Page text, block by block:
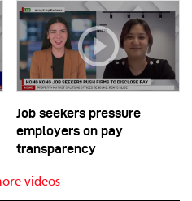
Job seekers pressure
employers on pay
transparency
videos